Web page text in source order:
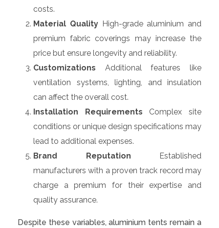
costs.
Material QualityHigh-grade aluminium and
premium fabric coverings may increase the
price but ensure longevity and reliability.
Customizations Additional features like
ventilation systems, lighting, and insulation
can affect the overall cost.
Installation Requirements Complex site
conditions or unique design specifications may
lead to additional expenses.
Brand Reputation Established
manufacturers with a proven track record may
charge a premium for their expertise and
quality assurance.
Despite these variables, aluminium tents remain a